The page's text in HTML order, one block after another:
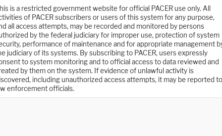
is a restricted government website for official PACER use only. All
of PACER subscribers or users of this system for any purpose,
all access attempts, may be recorded and monitored by persons
by the federal judiciary for improper use, protection of system
performance of maintenance and for appropriate management
judiciary of its systems. By subscribing to PACER, users expressly
to system monitoring and to official access to data reviewed and
by them on the system. If evidence of unlawful activity is
including unauthorized access attempts, it may be reported to
enforcement officials.